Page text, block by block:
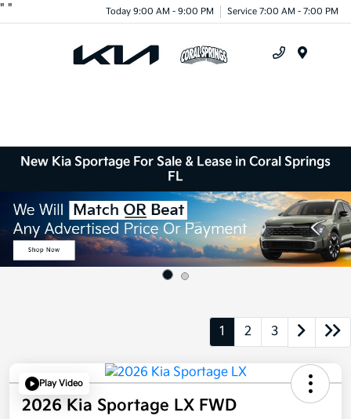
" " Today 9:00 AM - 9:00 PM Service 7:00 AM - 7:00 PM
New Kia Sportage For Sale & Lease in Coral Springs
FL
1 2 3
Play Video
2026 Kia Sportage LX FWD